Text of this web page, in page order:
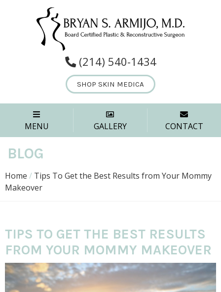
(214) 540-1434
SHOP SKIN MEDICA
MENU GALLERY CONTACT
BLOG
Home / Tips To Get the Best Results from Your Mommy
Makeover
TIPS TO GET THE BEST RESULTS
FROM YOUR MOMMY MAKEOVER